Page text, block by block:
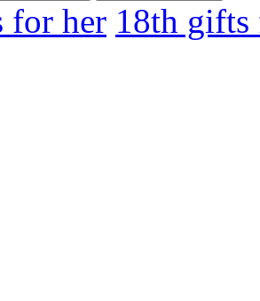
for her 18th